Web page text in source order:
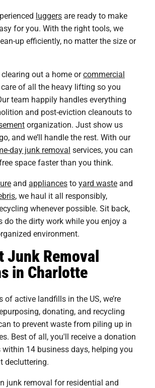
luggersare ready to make
for you. With the right tools, we
up efficiently, no matter the size or
clearing out a home orcommercial
of all the heavy lifting so you
team happily handles everything
and post-eviction cleanouts to
organization. Just show us
and we’ll handle the rest. With our
day junk removal services, you can
space faster than you think.
and appliancestoyard wasteand
, we haul it all responsibly,
whenever possible. Sit back,
do the dirty work while you enjoy a
environment.
Junk Removal
in Charlotte
of active landfills in the US, we’re
donating, and recycling
to prevent waste from piling up in
Best of all, you'll receive a donation
14 business days, helping you
decluttering.
junk removal for residential and